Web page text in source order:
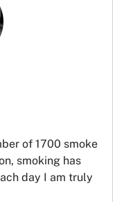
of 1700 smoke
smoking has
day I am truly